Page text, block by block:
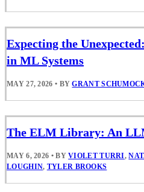
Expecting the
in ML Systems
MAY 27, 2026 • BYGRANT
The ELM Library: An
MAY 6, 2026 • BYVIOLET TURRI,
LOUGHIN, TYLER BROOKS